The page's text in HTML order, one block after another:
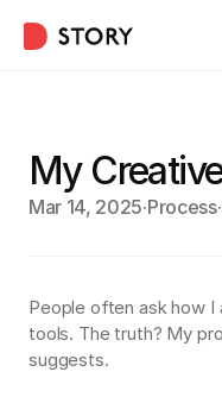
My
Mar 14, 2025·Process·
People often ask how
tools. The truth? My
suggests.